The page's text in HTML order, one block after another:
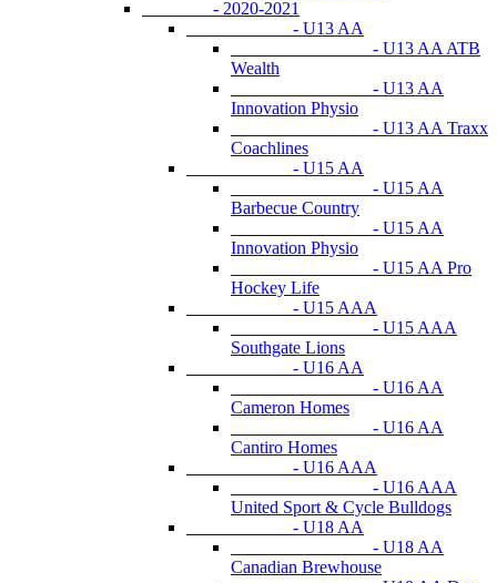
- 2020-2021
- U13 AA
- U13 AA ATB
Wealth
- U13 AA
Innovation Physio
- U13 AA Traxx
Coachlines
- U15 AA
- U15 AA
Barbecue Country
- U15 AA
Innovation Physio
- U15 AA Pro
Hockey Life
- U15 AAA
- U15 AAA
Southgate Lions
- U16 AA
- U16 AA
Cameron Homes
- U16 AA
Cantiro Homes
- U16 AAA
- U16 AAA
United Sport & Cycle Bulldogs
- U18 AA
- U18 AA
Canadian Brewhouse